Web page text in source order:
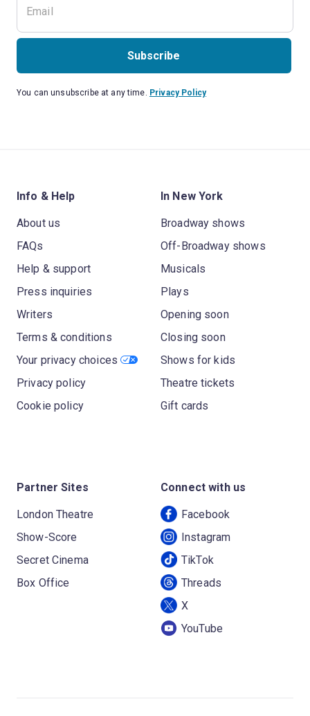
Subscribe
You can unsubscribe at any time. Privacy Policy
Info & Help
About us
FAQs
Help & support
Press inquiries
Writers
Terms & conditions
Your privacy choices
Privacy policy
Cookie policy
In New York
Broadway shows
Off-Broadway shows
Musicals
Plays
Opening soon
Closing soon
Shows for kids
Theatre tickets
Gift cards
Partner Sites
London Theatre
Show-Score
Secret Cinema
Box Office
Connect with us
Facebook
Instagram
TikTok
Threads
X
YouTube